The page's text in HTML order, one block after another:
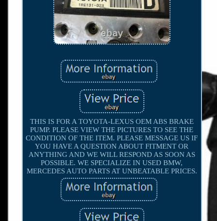
THIS IS FOR A TOYOTA-LEXUS OEM ABS BRAKE
PUMP. PLEASE VIEW THE PICTURES TO SEE THE
CONDITION OF THE ITEM. PLEASE MESSAGE US IF
YOU HAVE A QUESTION ABOUT FITMENT OR
ANYTHING AND WE WILL RESPOND AS SOON AS
POSSIBLE. WE SPECIALIZE IN USED BMW,
MERCEDES AUTO PARTS AT UNBEATABLE PRICES.